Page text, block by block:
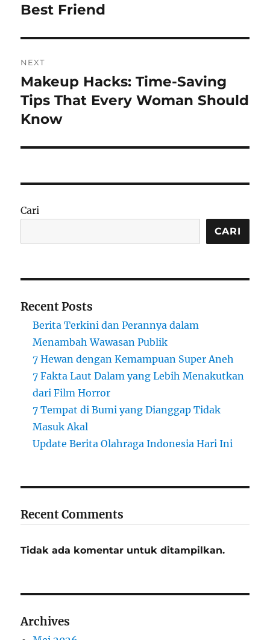
post:
Best Friend
NEXT
Next
post:
Makeup Hacks: Time-Saving
Tips That Every Woman Should
Know
Cari
CARI
Recent Posts
Berita Terkini dan Perannya dalam
Menambah Wawasan Publik
7 Hewan dengan Kemampuan Super Aneh
7 Fakta Laut Dalam yang Lebih Menakutkan
dari Film Horror
7 Tempat di Bumi yang Dianggap Tidak
Masuk Akal
Update Berita Olahraga Indonesia Hari Ini
Recent Comments
Tidak ada komentar untuk ditampilkan.
Archives